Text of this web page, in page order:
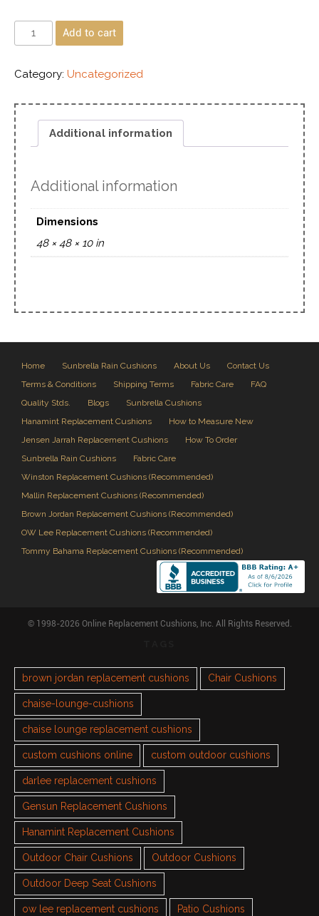
Add to cart
Category: Uncategorized
Additional information
Additional information
Dimensions
48 × 48 × 10 in
Home Sunbrella Rain Cushions About Us
Contact Us
Terms & Conditions
Shipping Terms Fabric Care
FAQ
Quality Stds.
Blogs
Sunbrella Cushions
Hanamint Replacement Cushions
How to Measure New
Jensen Jarrah Replacement Cushions
How To Order
Sunbrella Rain Cushions
Fabric Care
Winston Replacement Cushions (Recommended)
Mallin Replacement Cushions (Recommended)
Brown Jordan Replacement Cushions (Recommended)
OW Lee Replacement Cushions (Recommended)
Tommy Bahama Replacement Cushions (Recommended)
© 1998-2026 Online Replacement Cushions, Inc. All Rights Reserved.
brown jordan replacement cushions Chair Cushions
chaise-lounge-cushions
chaise lounge replacement cushions
custom cushions online custom outdoor cushions
darlee replacement cushions
Gensun Replacement Cushions
Hanamint Replacement Cushions
Outdoor Chair Cushions Outdoor Cushions
Outdoor Deep Seat Cushions
ow lee replacement cushions Patio Cushions